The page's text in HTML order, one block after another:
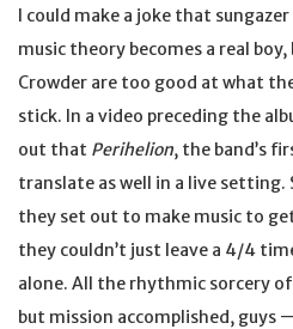
I could make a joke that
music theory becomes a real
Crowder are too good at what
stick. In a video preceding the
out that Perihelion, the band’s
translate as well in a live setting.
they set out to make music to
they couldn’t just leave a 4/4
alone. All the rhythmic sorcery
but mission accomplished, guys